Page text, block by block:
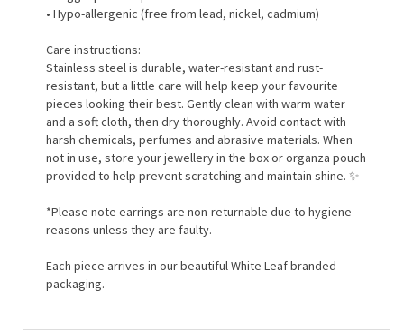
Stainless steel is durable, water-resistant and rust-
resistant, but a little care will help keep your favourite
pieces looking their best. Gently clean with warm water
and a soft cloth, then dry thoroughly. Avoid contact with
harsh chemicals, perfumes and abrasive materials. When
not in use, store your jewellery in the box or organza pouch
provided to help prevent scratching and maintain shine.✨
reasons unless they are faulty.
packaging.